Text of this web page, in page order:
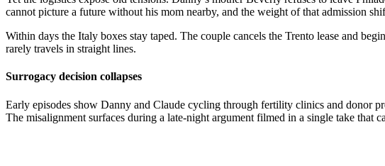
cannot picture a future without his mom nearby, and the weight of that admission
Within days the Italy boxes stay taped. The couple cancels the Trento lease and
rarely travels in straight lines.
Surrogacy decision collapses
Early episodes show Danny and Claude cycling through fertility clinics and donor
The misalignment surfaces during a late-night argument filmed in a single take that